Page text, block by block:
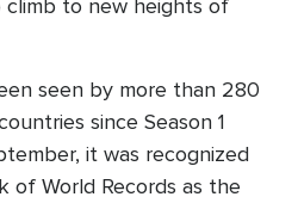
to new heights of
seen by more than 280
since Season 1
it was recognized
of World Records as the